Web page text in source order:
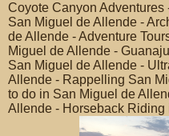
Coyote Canyon
San Miguel de Allende -
de Allende - Adventure
Miguel de Allende -
San Miguel de Allende -
Allende - Rappelling San
to do in San Miguel de
Allende - Horseback